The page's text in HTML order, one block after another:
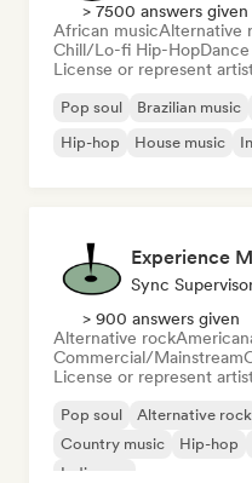
> 7500 answers given
African musicAlternative
Chill/Lo-fi Hip-Hop
License or represent
Pop soul Brazilian music
Hip-hop
House music
Experience
Sync
> 900 answers given
Alternative rock
Commercial/Mainstream
License or represent
Pop soul Alternative rock
Country music
Hip-hop
Indie pop